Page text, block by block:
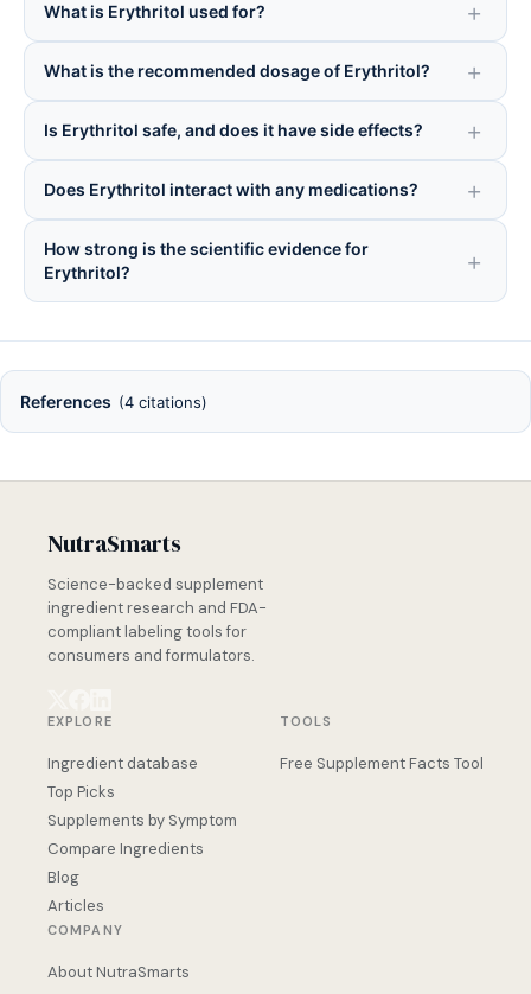
What is Erythritol used for?
What is the recommended dosage of Erythritol?
Is Erythritol safe, and does it have side effects?
Does Erythritol interact with any medications?
How strong is the scientific evidence for
Erythritol?
References (4 citations)
NutraSmarts
Science-backed supplement
ingredient research and FDA-
compliant labeling tools for
consumers and formulators.
EXPLORE
Ingredient database
Top Picks
Supplements by Symptom
Compare Ingredients
Blog
Articles
TOOLS
Free Supplement Facts Tool
COMPANY
About NutraSmarts